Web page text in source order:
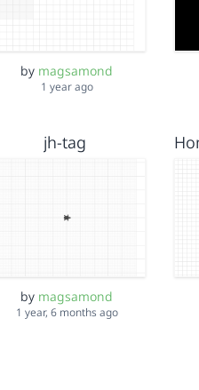
by magsamond
1 year ago
jh-tag
by magsamond
1 year, 6 months ago